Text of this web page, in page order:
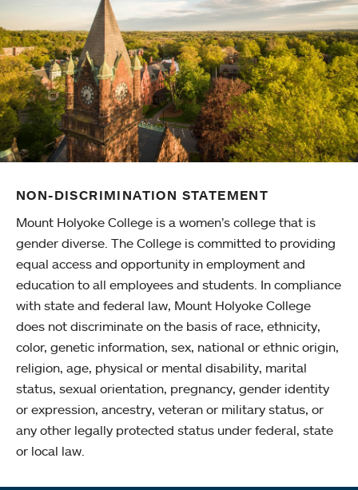
NON-DISCRIMINATION STATEMENT
Mount Holyoke College is a women’s college that is
gender diverse. The College is committed to providing
equal access and opportunity in employment and
education to all employees and students. In compliance
with state and federal law, Mount Holyoke College
does not discriminate on the basis of race, ethnicity,
color, genetic information, sex, national or ethnic origin,
religion, age, physical or mental disability, marital
status, sexual orientation, pregnancy, gender identity
or expression, ancestry, veteran or military status, or
any other legally protected status under federal, state
or local law.